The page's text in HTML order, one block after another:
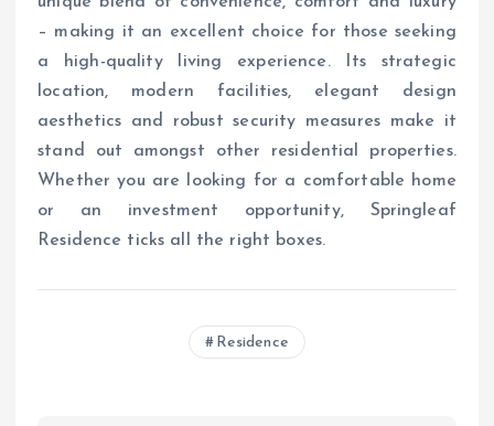
– making it an excellent choice for those seeking
a high-quality living experience. Its strategic
location, modern facilities, elegant design
aesthetics and robust security measures make it
stand out amongst other residential properties.
Whether you are looking for a comfortable home
or an investment opportunity, Springleaf
Residence ticks all the right boxes.
Residence